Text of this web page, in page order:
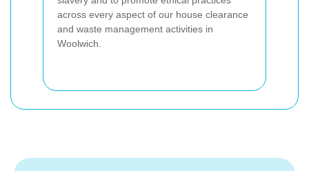
across every aspect of our house clearance
and waste management activities in
Woolwich.